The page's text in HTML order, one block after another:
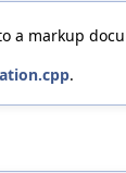
a markup
.